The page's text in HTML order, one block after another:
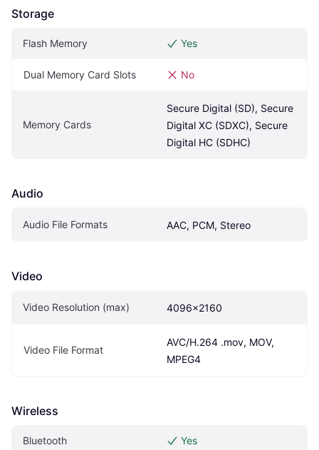
Storage
Flash Memory Yes
Dual Memory Card Slots No
Memory Cards
Secure Digital (SD), Secure
Digital XC (SDXC), Secure
Digital HC (SDHC)
Audio
Audio File Formats AAC, PCM, Stereo
Video
Video Resolution (max) 4096x2160
Video File Format
AVC/H.264 .mov, MOV,
MPEG4
Wireless
Bluetooth Yes